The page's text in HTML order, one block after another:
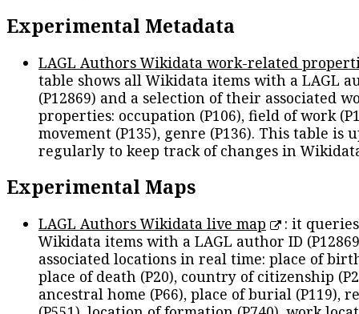
Experimental Metadata
LAGL Authors Wikidata work-related
table shows all Wikidata items with a LAGL
(P12869) and a selection of their associated
properties: occupation (P106), field of work
movement (P135), genre (P136). This table is
regularly to keep track of changes in
Experimental Maps
LAGL Authors Wikidata live map
: it
Wikidata items with a LAGL author ID
associated locations in real time: place of
place of death (P20), country of citizenship
ancestral home (P66), place of burial (P119),